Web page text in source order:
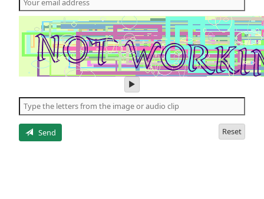
play
audio
of
the
Send Reset